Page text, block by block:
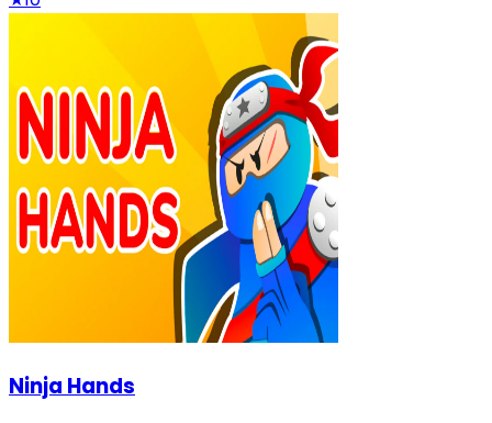
Ninja Hands